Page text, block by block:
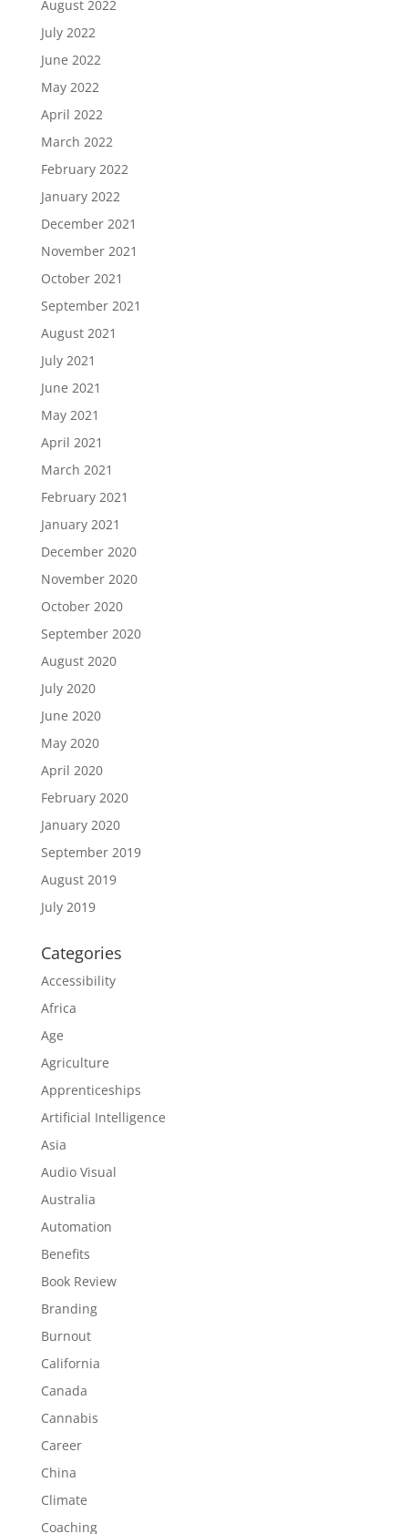
August 2022
July 2022
June 2022
May 2022
April 2022
March 2022
February 2022
January 2022
December 2021
November 2021
October 2021
September 2021
August 2021
July 2021
June 2021
May 2021
April 2021
March 2021
February 2021
January 2021
December 2020
November 2020
October 2020
September 2020
August 2020
July 2020
June 2020
May 2020
April 2020
February 2020
January 2020
September 2019
August 2019
July 2019
Categories
Accessibility
Africa
Age
Agriculture
Apprenticeships
Artificial Intelligence
Asia
Audio Visual
Australia
Automation
Benefits
Book Review
Branding
Burnout
California
Canada
Cannabis
Career
China
Climate
Coaching